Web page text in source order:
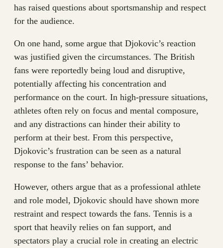
has raised questions about sportsmanship and respect
for the audience.
On one hand, some argue that Djokovic’s reaction
was justified given the circumstances. The British
fans were reportedly being loud and disruptive,
potentially affecting his concentration and
performance on the court. In high-pressure situations,
athletes often rely on focus and mental composure,
and any distractions can hinder their ability to
perform at their best. From this perspective,
Djokovic’s frustration can be seen as a natural
response to the fans’ behavior.
However, others argue that as a professional athlete
and role model, Djokovic should have shown more
restraint and respect towards the fans. Tennis is a
sport that heavily relies on fan support, and
spectators play a crucial role in creating an electric